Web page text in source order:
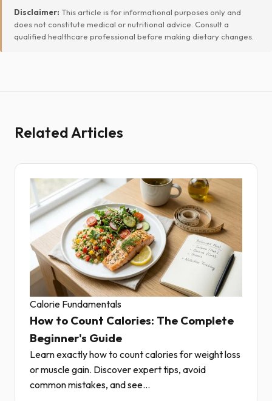
Disclaimer: This article is for informational purposes only and
does not constitute medical or nutritional advice. Consult a
qualified healthcare professional before making dietary changes.
Related Articles
Calorie Fundamentals
How to Count Calories: The Complete
Beginner's Guide
Learn exactly how to count calories for weight loss
or muscle gain. Discover expert tips, avoid
common mistakes, and see...